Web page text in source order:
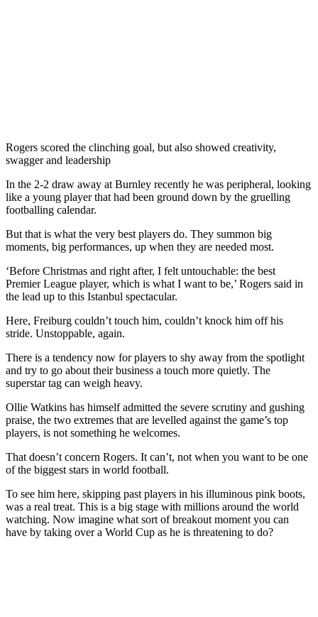
Rogers scored the clinching goal, but also showed creativity,
swagger and leadership
In the 2-2 draw away at Burnley recently he was peripheral, looking
like a young player that had been ground down by the gruelling
footballing calendar.
But that is what the very best players do. They summon big
moments, big performances, up when they are needed most.
‘Before Christmas and right after, I felt untouchable: the best
Premier League player, which is what I want to be,’ Rogers said in
the lead up to this Istanbul spectacular.
Here, Freiburg couldn’t touch him, couldn’t knock him off his
stride. Unstoppable, again.
There is a tendency now for players to shy away from the spotlight
and try to go about their business a touch more quietly. The
superstar tag can weigh heavy.
Ollie Watkins has himself admitted the severe scrutiny and gushing
praise, the two extremes that are levelled against the game’s top
players, is not something he welcomes.
That doesn’t concern Rogers. It can’t, not when you want to be one
of the biggest stars in world football.
To see him here, skipping past players in his illuminous pink boots,
was a real treat. This is a big stage with millions around the world
watching. Now imagine what sort of breakout moment you can
have by taking over a World Cup as he is threatening to do?